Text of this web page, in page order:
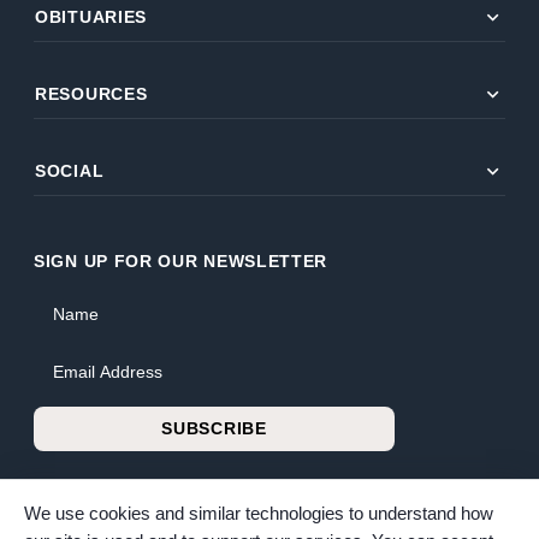
OBITUARIES expand_more
RESOURCES expand_more
SOCIAL expand_more
SIGN UP FOR OUR NEWSLETTER
SUBSCRIBE
We use cookies and similar technologies to understand how